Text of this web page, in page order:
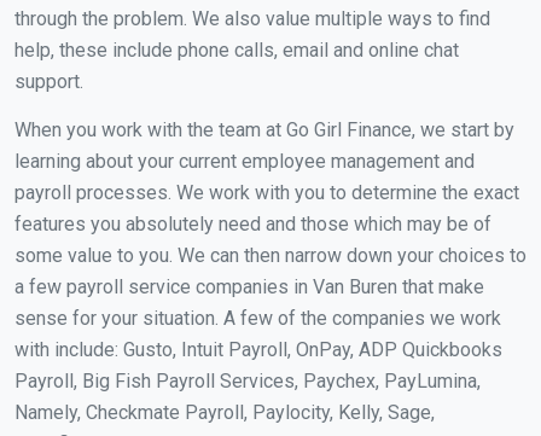
through the problem. We also value multiple ways to find
help, these include phone calls, email and online chat
support.
When you work with the team at Go Girl Finance, we start by
learning about your current employee management and
payroll processes. We work with you to determine the exact
features you absolutely need and those which may be of
some value to you. We can then narrow down your choices to
a few payroll service companies in Van Buren that make
sense for your situation. A few of the companies we work
with include: Gusto, Intuit Payroll, OnPay, ADP Quickbooks
Payroll, Big Fish Payroll Services, Paychex, PayLumina,
Namely, Checkmate Payroll, Paylocity, Kelly, Sage,